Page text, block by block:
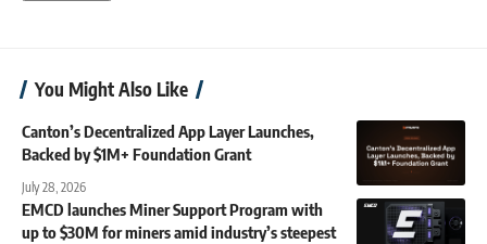
You Might Also Like
Canton’s Decentralized App Layer Launches,
Backed by $1M+ Foundation Grant
July 28, 2026
EMCD launches Miner Support Program with
up to $30M for miners amid industry’s steepest